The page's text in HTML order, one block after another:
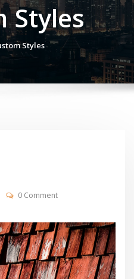
Styles
Styles
0 Comment